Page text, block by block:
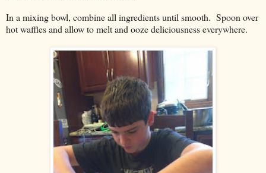
In a mixing bowl, combine all ingredients until smooth. Spoon over
hot waffles and allow to melt and ooze deliciousness everywhere.